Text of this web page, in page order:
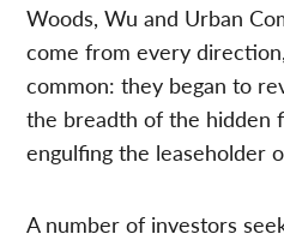
Woods, Wu and Urban
come from every
common: they began to
the breadth of the hidden
engulfing the leaseholder
A number of investors